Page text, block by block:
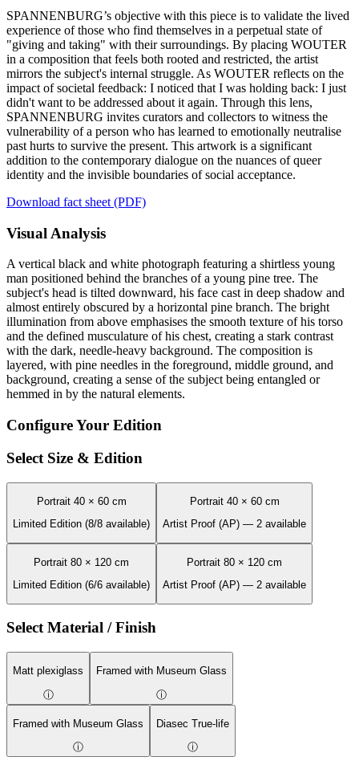
SPANNENBURG’s objective with this piece is to validate the lived
experience of those who find themselves in a perpetual state of
"giving and taking" with their surroundings. By placing WOUTER
in a composition that feels both rooted and restricted, the artist
mirrors the subject's internal struggle. As WOUTER reflects on the
impact of societal feedback: I noticed that I was holding back: I just
didn't want to be addressed about it again. Through this lens,
SPANNENBURG invites curators and collectors to witness the
vulnerability of a person who has learned to emotionally neutralise
past hurts to survive the present. This artwork is a significant
addition to the contemporary dialogue on the nuances of queer
identity and the invisible boundaries of social acceptance.
Download fact sheet (PDF)
Visual Analysis
A vertical black and white photograph featuring a shirtless young
man positioned behind the branches of a young pine tree. The
subject's head is tilted downward, his face cast in deep shadow and
almost entirely obscured by a horizontal pine branch. The bright
illumination from above emphasises the smooth texture of his torso
and the defined musculature of his chest, creating a stark contrast
with the dark, needle-heavy background. The composition is
layered, with pine needles in the foreground, middle ground, and
background, creating a sense of the subject being entangled or
hemmed in by the natural elements.
Configure Your Edition
Select Size & Edition
Portrait 40 × 60 cm
Limited Edition (8/8 available)
Portrait 40 × 60 cm
Artist Proof (AP) — 2 available
Portrait 80 × 120 cm
Limited Edition (6/6 available)
Portrait 80 × 120 cm
Artist Proof (AP) — 2 available
Select Material / Finish
Matt plexiglass
ⓘ
Framed with Museum Glass
ⓘ
Framed with Museum Glass
ⓘ
Diasec True-life
ⓘ